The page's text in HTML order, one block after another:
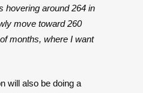
hovering around 264 in
move toward 260
months, where I want
will also be doing a